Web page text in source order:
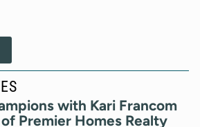
with Kari Francom
Premier Homes Realty